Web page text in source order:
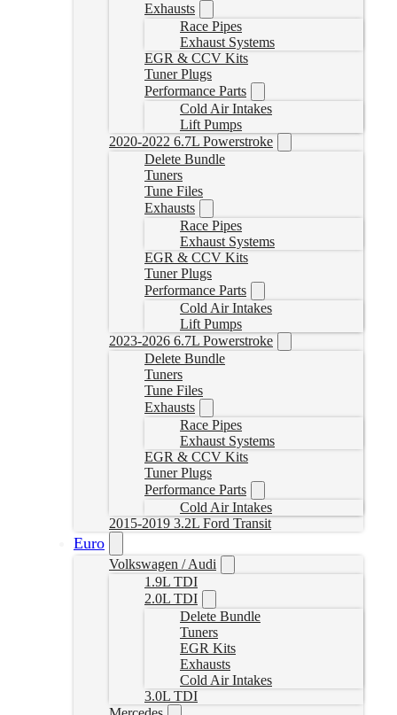
Exhausts
Race Pipes
Exhaust Systems
EGR & CCV Kits
Tuner Plugs
Performance Parts
Cold Air Intakes
Lift Pumps
2020-2022 6.7L Powerstroke
Delete Bundle
Tuners
Tune Files
Exhausts
Race Pipes
Exhaust Systems
EGR & CCV Kits
Tuner Plugs
Performance Parts
Cold Air Intakes
Lift Pumps
2023-2026 6.7L Powerstroke
Delete Bundle
Tuners
Tune Files
Exhausts
Race Pipes
Exhaust Systems
EGR & CCV Kits
Tuner Plugs
Performance Parts
Cold Air Intakes
2015-2019 3.2L Ford Transit
Euro
Volkswagen / Audi
1.9L TDI
2.0L TDI
Delete Bundle
Tuners
EGR Kits
Exhausts
Cold Air Intakes
3.0L TDI